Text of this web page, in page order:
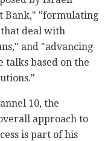
‎Bank," "formulating
‎that deal with
and "advancing
talks based on the
10‎, the
approach to
is part of his